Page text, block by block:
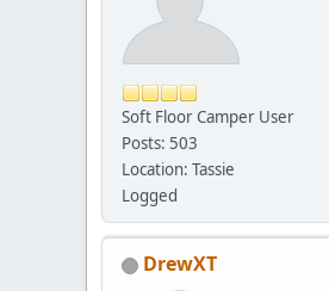
Soft Floor Camper User
Posts: 503
Location: Tassie
Logged
DrewXT